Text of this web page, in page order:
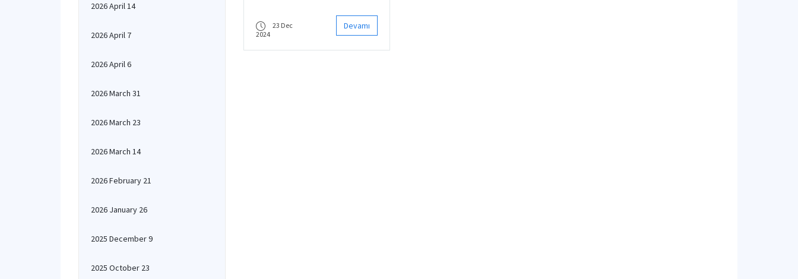
2026 April 14
2026 April 7
2026 April 6
2026 March 31
2026 March 23
2026 March 14
2026 February 21
2026 January 26
2025 December 9
2025 October 23
23 Dec
2024
Devamı